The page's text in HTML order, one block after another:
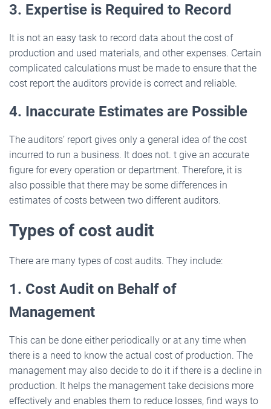
3. Expertise is Required to Record
It is not an easy task to record data about the cost of
production and used materials, and other expenses. Certain
complicated calculations must be made to ensure that the
cost report the auditors provide is correct and reliable.
4. Inaccurate Estimates are Possible
The auditors’ report gives only a general idea of the cost
incurred to run a business. It does not. t give an accurate
figure for every operation or department. Therefore, it is
also possible that there may be some differences in
estimates of costs between two different auditors.
Types of cost audit
There are many types of cost audits. They include:
1. Cost Audit on Behalf of
Management
This can be done either periodically or at any time when
there is a need to know the actual cost of production. The
management may also decide to do it if there is a decline in
production. It helps the management take decisions more
effectively and enables them to reduce losses, find ways to